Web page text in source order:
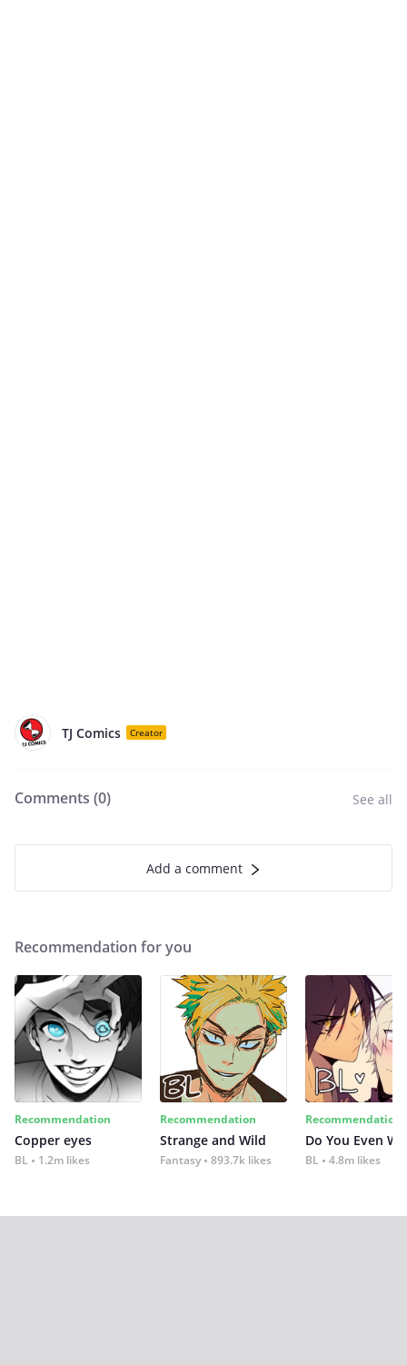
TJ Comics Creator
Comments (0) See all
Add a comment
Recommendation for you
Recommendation
Copper eyes
BL 1.2m likes
Recommendation
Strange and Wild
Fantasy 893.7k likes
Recommendation
Do You Even
BL 4.8m likes